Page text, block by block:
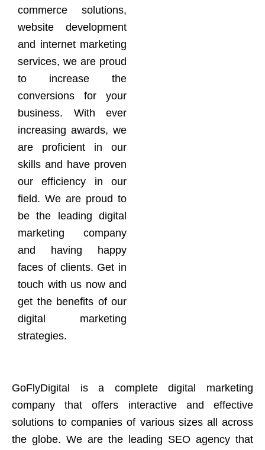
commerce solutions,
website development
and internet marketing
services, we are proud
to increase the
conversions for your
business. With ever
increasing awards, we
are proficient in our
skills and have proven
our efficiency in our
field. We are proud to
be the leading digital
marketing company
and having happy
faces of clients. Get in
touch with us now and
get the benefits of our
digital marketing
strategies.
GoFlyDigital is a complete digital marketing
company that offers interactive and effective
solutions to companies of various sizes all across
the globe. We are the leading SEO agency that